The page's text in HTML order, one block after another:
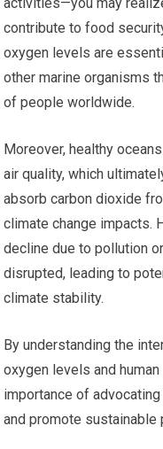
contribute to food
oxygen levels are
other marine organisms
of people worldwide.
Moreover, healthy
air quality, which
absorb carbon dioxide
climate change impacts.
decline due to pollution
disrupted, leading to
climate stability.
By understanding the
oxygen levels and
importance of
and promote sustainable